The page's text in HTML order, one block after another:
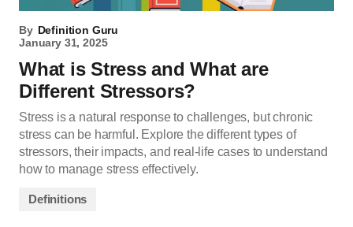
By Definition Guru
January 31, 2025
What is Stress and What are
Different Stressors?
Stress is a natural response to challenges, but chronic
stress can be harmful. Explore the different types of
stressors, their impacts, and real-life cases to understand
how to manage stress effectively.
Definitions